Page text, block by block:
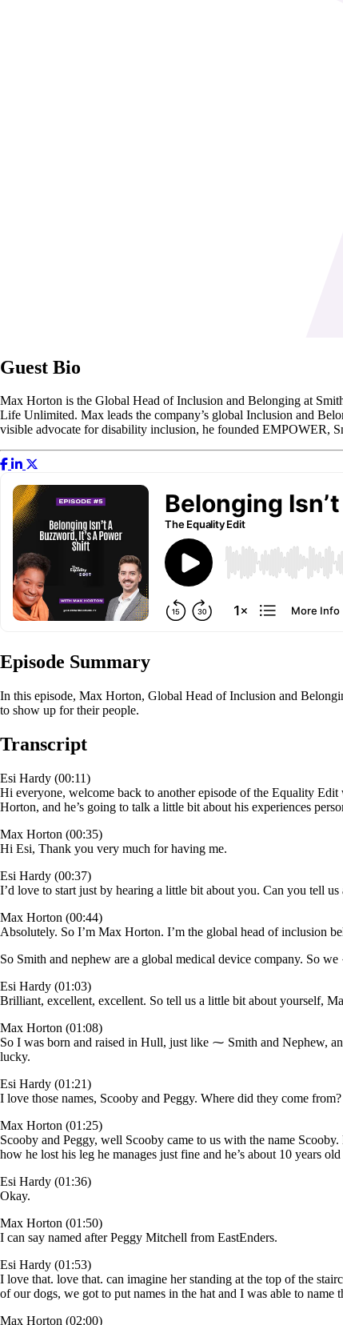
Guest Bio
Max Horton is the Global Head of Inclusion and Belonging at
Life Unlimited. Max leads the company’s global Inclusion and
visible advocate for disability inclusion, he founded EMPOWER,
Episode Summary
In this episode, Max Horton, Global Head of Inclusion and
to show up for their people.
Transcript
Esi Hardy (00:11)
Hi everyone, welcome back to another episode of the Equality
Horton, and he’s going to talk a little bit about his experiences
Max Horton (00:35)
Hi Esi, Thank you very much for having me.
Esi Hardy (00:37)
I’d love to start just by hearing a little bit about you. Can you tell
Max Horton (00:44)
Absolutely. So I’m Max Horton. I’m the global head of inclusion
So Smith and nephew are a global medical device company. So
Esi Hardy (01:03)
Brilliant, excellent, excellent. So tell us a little bit about yourself,
Max Horton (01:08)
So I was born and raised in Hull, just like ⁓ Smith and Nephew,
lucky.
Esi Hardy (01:21)
I love those names, Scooby and Peggy. Where did they come from?
Max Horton (01:25)
Scooby and Peggy, well Scooby came to us with the name
how he lost his leg he manages just fine and he’s about 10 years
Esi Hardy (01:36)
Okay.
Max Horton (01:50)
I can say named after Peggy Mitchell from EastEnders.
Esi Hardy (01:53)
I love that. love that. can imagine her standing at the top of the
of our dogs, we got to put names in the hat and I was able to name
Max Horton (02:00)